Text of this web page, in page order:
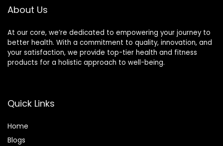
About Us
At our core, we’re dedicated to empowering your journey to
better health. With a commitment to quality, innovation, and
your satisfaction, we provide top-tier health and fitness
products for a holistic approach to well-being.
Quick Links
Home
Blogs